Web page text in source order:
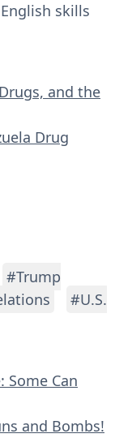
skills
and the
Drug
#Trump
#U.S.
Some Can
and Bombs!